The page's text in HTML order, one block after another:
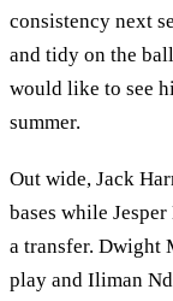
consistency next
and tidy on the
would like to see
summer.
Out wide, Jack
bases while
a transfer. Dwight
play and Iliman